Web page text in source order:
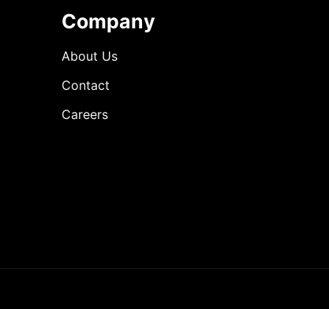
Company
About Us
Contact
Careers